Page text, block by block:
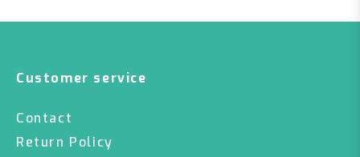
Customer service
Contact
Return Policy